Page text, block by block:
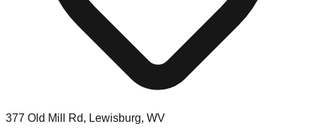
377 Old Mill Rd, Lewisburg, WV